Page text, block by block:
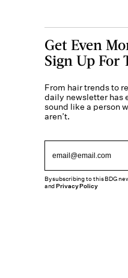
Get Even
Sign Up For
From hair trends to
daily newsletter has
sound like a person
aren’t.
By subscribing to this BDG
andPrivacy Policy